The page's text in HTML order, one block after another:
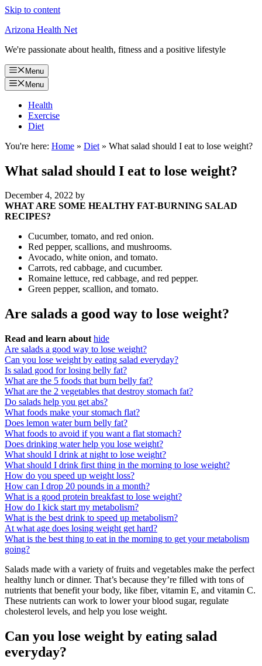
Skip to content
Arizona Health Net
We're passionate about health, fitness and a positive lifestyle
Menu
Menu
Health
Exercise
Diet
You're here: Home » Diet » What salad should I eat to lose weight?
What salad should I eat to lose weight?
December 4, 2022 by
WHAT ARE SOME HEALTHY FAT-BURNING SALAD
RECIPES?
Cucumber, tomato, and red onion.
Red pepper, scallions, and mushrooms.
Avocado, white onion, and tomato.
Carrots, red cabbage, and cucumber.
Romaine lettuce, red cabbage, and red pepper.
Green pepper, scallion, and tomato.
Are salads a good way to lose weight?
Read and learn about hide
Are salads a good way to lose weight?
Can you lose weight by eating salad everyday?
Is salad good for losing belly fat?
What are the 5 foods that burn belly fat?
What are the 2 vegetables that destroy stomach fat?
Do salads help you get abs?
What foods make your stomach flat?
Does lemon water burn belly fat?
What foods to avoid if you want a flat stomach?
Does drinking water help you lose weight?
What should I drink at night to lose weight?
What should I drink first thing in the morning to lose weight?
How do you speed up weight loss?
How can I drop 20 pounds in a month?
What is a good protein breakfast to lose weight?
How do I kick start my metabolism?
What is the best drink to speed up metabolism?
At what age does losing weight get hard?
What is the best thing to eat in the morning to get your metabolism
going?
Salads made with a variety of fruits and vegetables make the perfect
healthy lunch or dinner. That’s because they’re filled with tons of
nutrients that benefit your body, like fiber, vitamin E, and vitamin C.
These nutrients can work to lower your blood sugar, regulate
cholesterol levels, and help you lose weight.
Can you lose weight by eating salad
everyday?